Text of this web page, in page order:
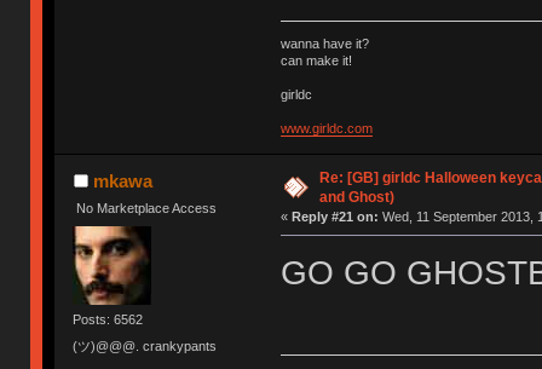
wanna have it?
can make it!
girldc
www.girldc.com
mkawa
No Marketplace Access
Posts: 6562
(ツ)@@@. crankypants
Re: [GB] girldc Halloween
and Ghost)
« Reply #21 on: Wed, 11 September 2013,
GO GO